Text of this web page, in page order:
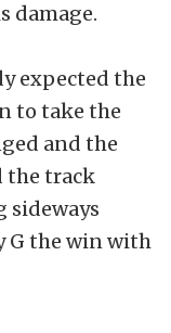
damage.
expected the
to take the
and the
the track
sideways
G the win with